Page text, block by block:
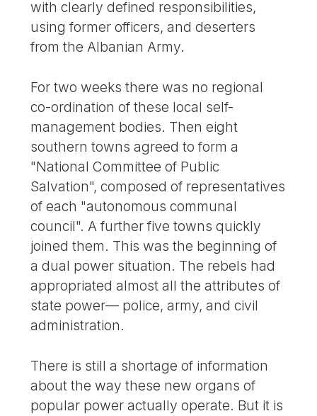
with clearly defined responsibilities,
using former officers, and deserters
from the Albanian Army.
For two weeks there was no regional
co-ordination of these local self-
management bodies. Then eight
southern towns agreed to form a
"National Committee of Public
Salvation", composed of representatives
of each "autonomous communal
council". A further five towns quickly
joined them. This was the beginning of
a dual power situation. The rebels had
appropriated almost all the attributes of
state power— police, army, and civil
administration.
There is still a shortage of information
about the way these new organs of
popular power actually operate. But it is